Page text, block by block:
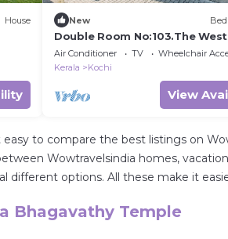
House New
Double Room No:103.The
Cochin
Air Conditioner TV
Wheelchair
Kerala
Kochi
View
to compare the best listings on
Wowtravelsindia homes,
different options. All these make it
Bhagavathy Temple